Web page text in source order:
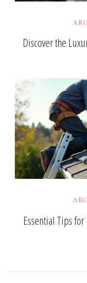
Discover the
Essential Tips